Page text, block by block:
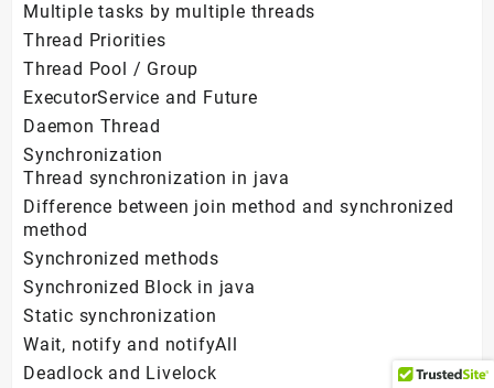
Multiple tasks by multiple threads
Thread Priorities
Thread Pool / Group
ExecutorService and Future
Daemon Thread
Synchronization
Thread synchronization in java
Difference between join method and synchronized
method
Synchronized methods
Synchronized Block in java
Static synchronization
Wait, notify and notifyAll
Deadlock and Livelock